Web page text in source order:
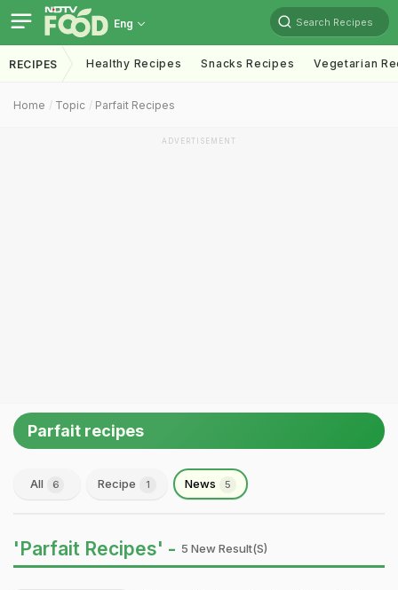
Eng Search Recipes
RECIPES Healthy Recipes Snacks Recipes Vegetarian
Home Topic Parfait Recipes
ADVERTISEMENT
Parfait recipes
All 6 Recipe 1 News 5
'Parfait Recipes' - 5 New Result(s)